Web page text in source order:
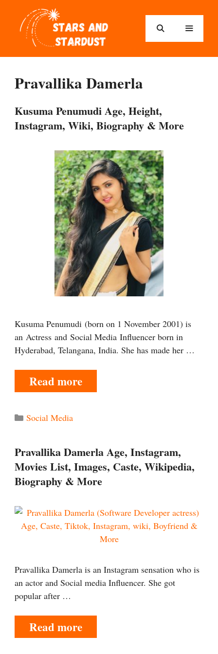
content
Pravallika Damerla
Kusuma Penumudi Age, Height,
Instagram, Wiki, Biography & More
Kusuma Penumudi (born on 1 November 2001) is
an Actress and Social Media Influencer born in
Hyderabad, Telangana, India. She has made her …
Read more
Categories
Social Media
Pravallika Damerla Age, Instagram,
Movies List, Images, Caste, Wikipedia,
Biography & More
Pravallika Damerla is an Instagram sensation who is
an actor and Social media Influencer. She got
popular after …
Read more